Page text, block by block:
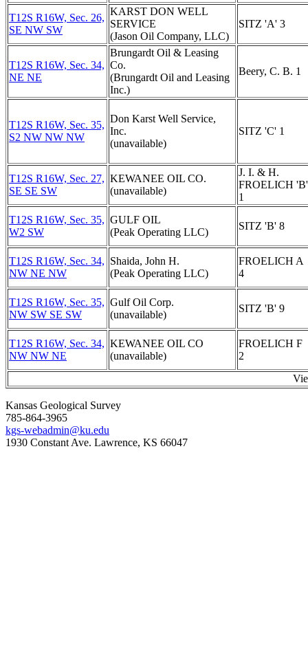
T12S R16W, Sec. 26,
SE NW SW
KARST DON WELL
SERVICE
(Jason Oil Company, LLC)
SITZ 'A' 3
T12S R16W, Sec. 34,
NE NE
Brungardt Oil & Leasing
Co.
(Brungardt Oil and Leasing
Inc.)
Beery, C. B. 1
T12S R16W, Sec. 35,
S2 NW NW NW
Don Karst Well Service,
Inc.
(unavailable)
SITZ 'C' 1
T12S R16W, Sec. 27,
SE SE SW
KEWANEE OIL CO.
(unavailable)
J. I. & H.
FROELICH 'B'
1
T12S R16W, Sec. 35,
W2 SW
GULF OIL
(Peak Operating LLC)
SITZ 'B' 8
T12S R16W, Sec. 34,
NW NE NW
Shaida, John H.
(Peak Operating LLC)
FROELICH A
4
T12S R16W, Sec. 35,
NW SW SE SW
Gulf Oil Corp.
(unavailable)
SITZ 'B' 9
T12S R16W, Sec. 34,
NW NW NE
KEWANEE OIL CO
(unavailable)
FROELICH F
2
Kansas Geological Survey
785-864-3965
kgs-webadmin@ku.edu
1930 Constant Ave. Lawrence, KS 66047